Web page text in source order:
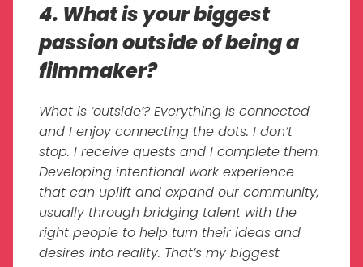
4. What is your biggest
passion outside of being a
filmmaker?
What is ‘outside’? Everything is connected
and I enjoy connecting the dots. I don’t
stop. I receive quests and I complete them.
Developing intentional work experience
that can uplift and expand our community,
usually through bridging talent with the
right people to help turn their ideas and
desires into reality. That’s my biggest